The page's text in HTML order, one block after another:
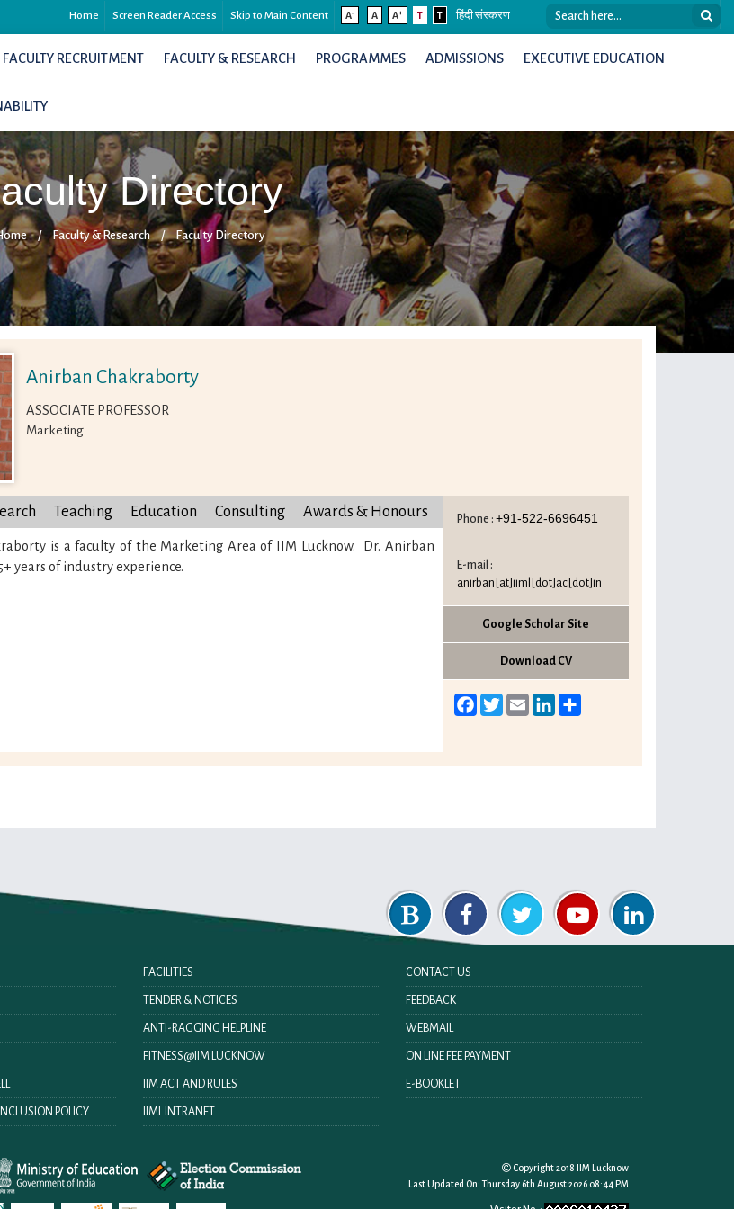
Home Screen Reader Access Skip to Main Content A- A A+ T T हिंदी संस्करण
FACULTY RECRUITMENT FACULTY & RESEARCH PROGRAMMES ADMISSIONS EXECUTIVE EDUCATION
Directory
/ Faculty & Research / Faculty Directory
Anirban Chakraborty
ASSOCIATE PROFESSOR
Marketing
Teaching Education Consulting Awards & Honours
is a faculty of the Marketing Area of IIM Lucknow. Dr. Anirban
years of industry experience.
Phone : +91-522-6696451
E-mail :
anirban[at]iiml[dot]ac[dot]in
Google Scholar Site
Download CV
Facebook
TwitterEmailLinkedIn
Share
POLICY
FACILITIES
TENDER & NOTICES
ANTI-RAGGING HELPLINE
FITNESS@IIM LUCKNOW
IIM ACT AND RULES
IIML INTRANET
CONTACT US
FEEDBACK
WEBMAIL
ON LINE FEE PAYMENT
E-BOOKLET
Copyright 2018 IIM Lucknow
Last Updated On:Thursday 6th August 2026 08:44 PM